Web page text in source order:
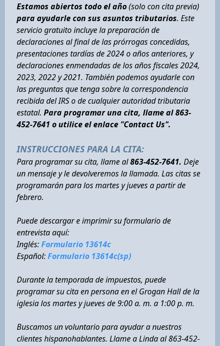
Estamos abiertos todo el año(solo con cita previa)
para ayudarle con sus asuntos tributarios. Este
servicio gratuito incluye la preparación de
declaraciones al final de las prórrogas concedidas,
presentaciones tardías de 2024 o años anteriores, y
declaraciones enmendadas de los años fiscales 2024,
2023, 2022 y 2021. También podemos ayudarle con
las preguntas que tenga sobre la correspondencia
recibida del IRS o de cualquier autoridad tributaria
estatal. Para programar una cita, llame al 863-
452-7641 o utilice el enlace "Contact Us".
INSTRUCCIONES PARA LA CITA:
Para programar su cita, llame al863-452-7641. Deje
un mensaje y le devolveremos la llamada. Las citas se
programarán para los martes y jueves a partir de
febrero.
Puede descargar e imprimir su formulario de
entrevista aquí:
Inglés:Formulario 13614c
Español:Formulario 13614c(sp)
Durante la temporada de impuestos, puede
programar su cita en persona en el Grogan Hall de la
iglesia los martes y jueves de 9:00 a. m. a 1:00 p. m.
Buscamos un voluntario para ayudar a nuestros
clientes hispanohablantes. Llame a Linda al 863-452-